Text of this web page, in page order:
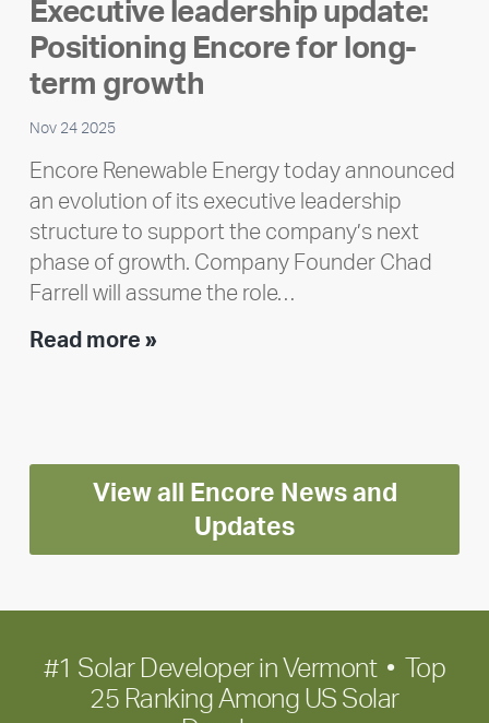
Meet
Ran
Polley
Executive leadership update:
Positioning Encore for long-
term growth
Nov 24 2025
Encore Renewable Energy today announced
an evolution of its executive leadership
structure to support the company’s next
phase of growth. Company Founder Chad
Farrell will assume the role…
Read more »Executive
Encore
for
long-
term
View all Encore News and
Updates
#1 Solar Developer in Vermont • Top
25 Ranking Among US Solar